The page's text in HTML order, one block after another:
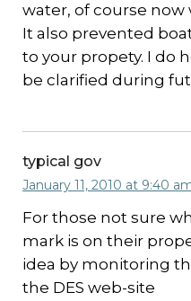
water, of course
It also prevented
to your propety. I do
be clarified during
typical gov
January 11, 2010 at 9:40
For those not sure
mark is on their
idea by monitoring
the DES web-site